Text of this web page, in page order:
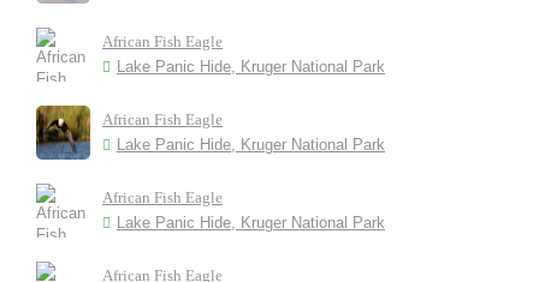
African Fish Eagle
Lake Panic Hide, Kruger National Park
African Fish Eagle
Lake Panic Hide, Kruger National Park
African Fish Eagle
Lake Panic Hide, Kruger National Park
African Fish Eagle